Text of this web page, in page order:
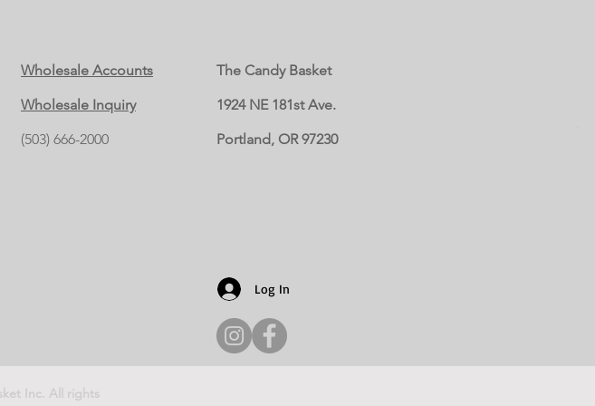
Wholesale Accounts
Wholesale Inquiry
(503) 666-2000
The Candy Basket
1924 NE 181st Ave.
Portland, OR 97230
Log In
Inc. All rights